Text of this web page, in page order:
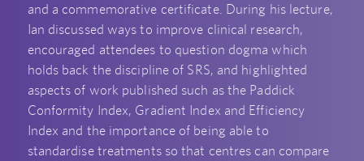
and a commemorative certificate. During his lecture,
Ian discussed ways to improve clinical research,
encouraged attendees to question dogma which
holds back the discipline of SRS, and highlighted
aspects of work published such as the Paddick
Conformity Index, Gradient Index and Efficiency
Index and the importance of being able to
standardise treatments so that centres can compare